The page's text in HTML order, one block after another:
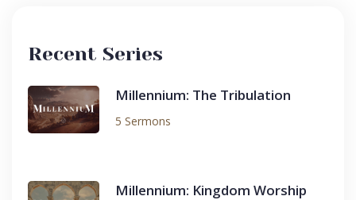
Recent Series
Millennium: The Tribulation
5 Sermons
Millennium: Kingdom Worship